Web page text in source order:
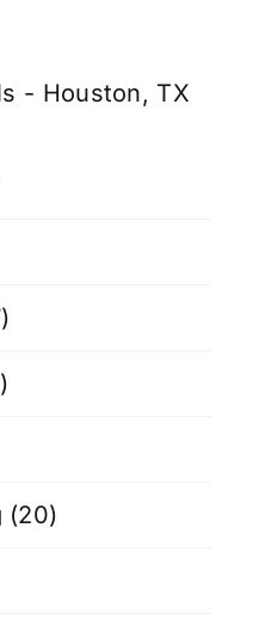
- Houston, TX
(20)